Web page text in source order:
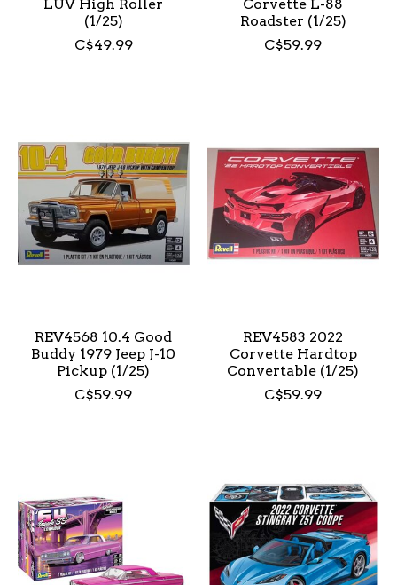
LUV High Roller
(1/25)
C$49.99
Corvette L-88
Roadster (1/25)
C$59.99
REV4568 10.4 Good
Buddy 1979 Jeep J-10
Pickup (1/25)
C$59.99
REV4583 2022
Corvette Hardtop
Convertable (1/25)
C$59.99